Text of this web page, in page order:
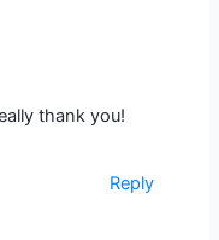
thank you!
Reply